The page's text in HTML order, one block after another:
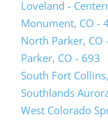
Loveland -
Monument, CO -
North Parker, CO
Parker, CO - 693
South Fort
Southlands
West Colorado